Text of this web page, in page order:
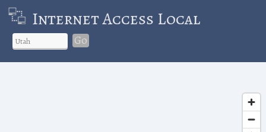
Internet Access Local
Go